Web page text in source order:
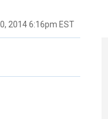
2014 6:16pm EST